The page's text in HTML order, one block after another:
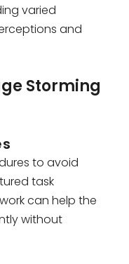
varied
and
Storming
to avoid
task
can help the
without